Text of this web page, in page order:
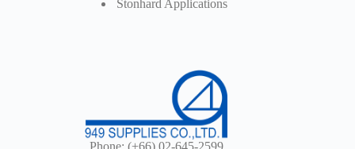
Stonhard Applications
Phone: (+66) 02-645-2599